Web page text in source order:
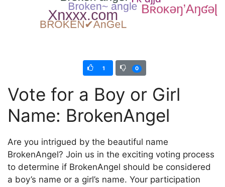
1 0
Vote for a Boy or Girl
Name: BrokenAngel
Are you intrigued by the beautiful name
BrokenAngel? Join us in the exciting voting process
to determine if BrokenAngel should be considered
a boy’s name or a girl’s name. Your participation